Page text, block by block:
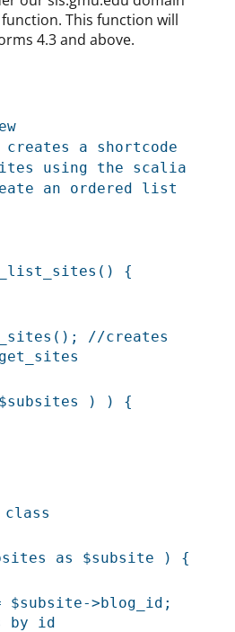
This function will
4.3 and above.
a shortcode
using the scalia
an ordered list
{
//creates
) ) {
as $subsite ) {
$subsite->blog_id;
by id